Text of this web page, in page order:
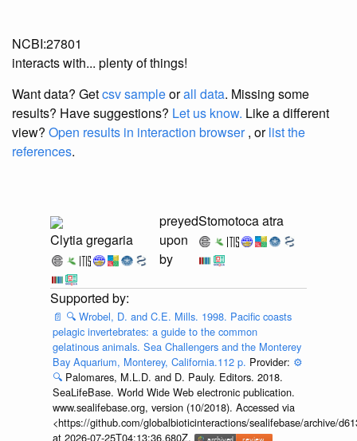
NCBI:27801
interacts with... plenty of things!
Want data? Getcsv sampleorall data. Missing some
results? Have suggestions? Let us know. Like a different
view? Open results in interaction browser, orlist the
references.
Clytia gregaria
preyed
upon
by
Stomotoca atra
📄 🔍 Wrobel, D. and C.E. Mills. 1998. Pacific coasts
pelagic invertebrates: a guide to the common
gelatinous animals. Sea Challengers and the Monterey
Bay Aquarium, Monterey, California.112 p. Provider: ⚙️
🔍 Palomares, M.L.D. and D. Pauly. Editors. 2018.
SeaLifeBase. World Wide Web electronic publication.
www.sealifebase.org, version (10/2018). Accessed via
<https://github.com/globalbioticinteractions/sealifebase/archive/
at 2026-07-25T04:13:36.680Z.